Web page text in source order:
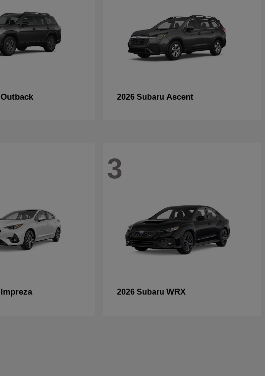
Outback 2026 Subaru Ascent
Impreza
3
2026 Subaru WRX